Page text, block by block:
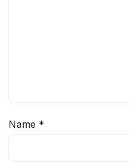
Name *